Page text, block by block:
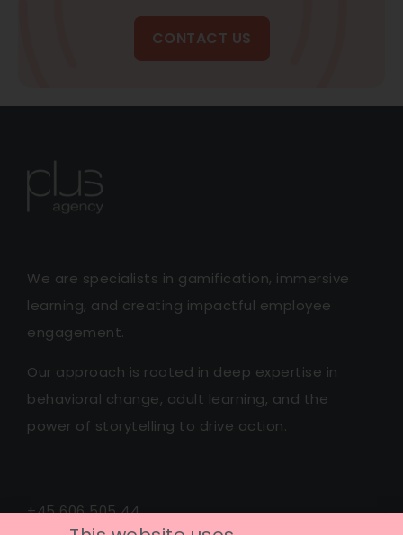
CONTACT US
We are specialists in gamification, immersive
learning, and creating impactful employee
engagement.
Our approach is rooted in deep expertise in
behavioral change, adult learning, and the
power of storytelling to drive action.
+45 606 505 44